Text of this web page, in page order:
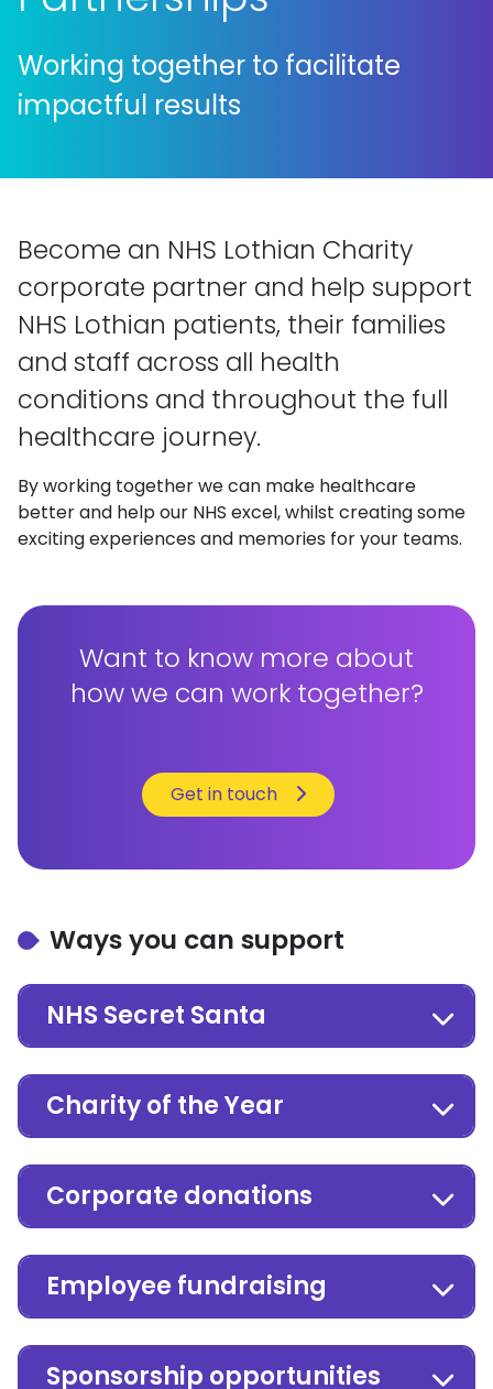
Working together to facilitate
impactful results
Become an NHS Lothian Charity
corporate partner and help support
NHS Lothian patients, their families
and staff across all health
conditions and throughout the full
healthcare journey.
By working together we can make healthcare
better and help our NHS excel, whilst creating some
exciting experiences and memories for your teams.
Want to know more about
how we can work together?
Get in touch
Ways you can support
NHS Secret Santa
Charity of the Year
Corporate donations
Employee fundraising
Sponsorship opportunities